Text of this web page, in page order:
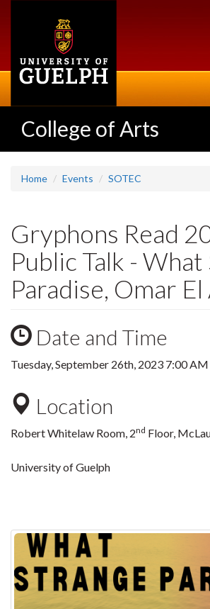
College of Arts
Home Events SOTEC
Gryphons Read
Public Talk -
Paradise, Omar
Date and Time
Tuesday, September 26th, 2023 7:00 AM
Location
Robert Whitelaw Room, 2nd Floor,
University of Guelph